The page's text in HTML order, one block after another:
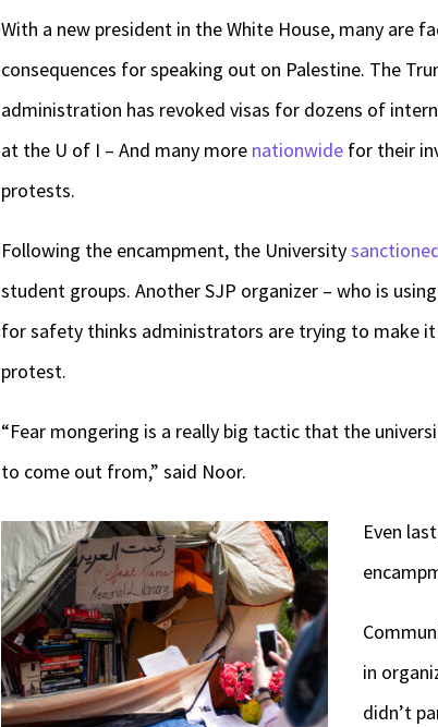
With a new president in the White House, many are
consequences for speaking out on Palestine. The
administration has revoked visas for dozens of
at the U of I – And many more nationwide for their
protests.
Following the encampment, the University
student groups. Another SJP organizer – who is
for safety thinks administrators are trying to make
protest.
“Fear mongering is a really big tactic that the
to come out from,” said Noor.
Even
in
didn’t